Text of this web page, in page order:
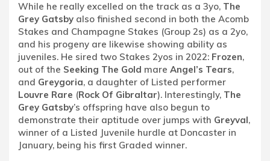
While he really excelled on the track as a 3yo, The
Grey Gatsby also finished second in both the Acomb
Stakes and Champagne Stakes (Group 2s) as a 2yo,
and his progeny are likewise showing ability as
juveniles. He sired two Stakes 2yos in 2022: Frozen,
out of the Seeking The Gold mare Angel’s Tears,
and Greygoria, a daughter of Listed performer
Louvre Rare (Rock Of Gibraltar). Interestingly, The
Grey Gatsby’s offspring have also begun to
demonstrate their aptitude over jumps with Greyval,
winner of a Listed Juvenile hurdle at Doncaster in
January, being his first Graded winner.